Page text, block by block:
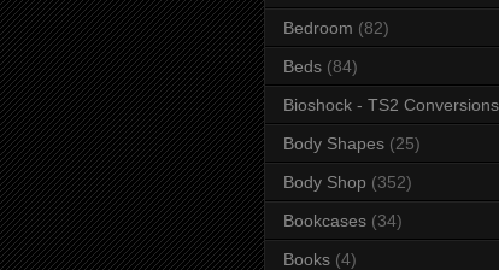
Bedroom (82)
Beds (84)
Bioshock - TS2 Conversions
Body Shapes (25)
Body Shop (352)
Bookcases (34)
Books (4)